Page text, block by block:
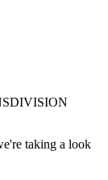
taking a look